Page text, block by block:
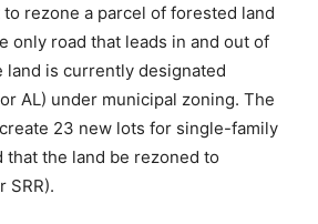
to rezone a parcel of forested land
only road that leads in and out of
land is currently designated
AL) under municipal zoning. The
23 new lots for single-family
that the land be rezoned to
SRR).